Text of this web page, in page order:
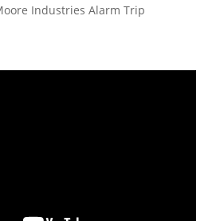
Industries Alarm Trip